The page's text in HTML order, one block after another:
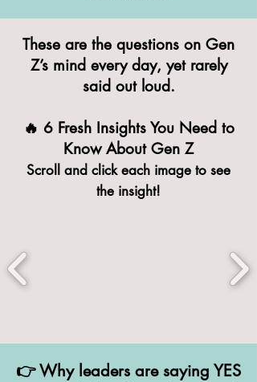
These are the questions on Gen
Z’s mind every day, yet rarely
said out loud.
🔥 6 Fresh Insights You Need to
Know About Gen Z
Scroll and click each image to see
the insight!
👉 Why leaders are saying YES